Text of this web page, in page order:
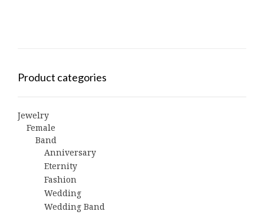
Product categories
Jewelry
Female
Band
Anniversary
Eternity
Fashion
Wedding
Wedding Band